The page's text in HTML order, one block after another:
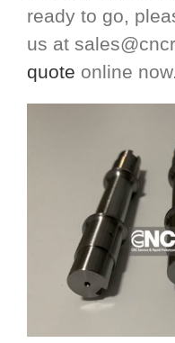
ready to go,
us at
quote online now.